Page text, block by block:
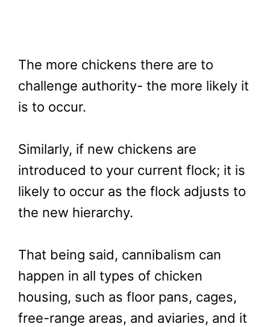
The more chickens there are to
challenge authority- the more likely it
is to occur.
Similarly, if new chickens are
introduced to your current flock; it is
likely to occur as the flock adjusts to
the new hierarchy.
That being said, cannibalism can
happen in all types of chicken
housing, such as floor pans, cages,
free-range areas, and aviaries, and it